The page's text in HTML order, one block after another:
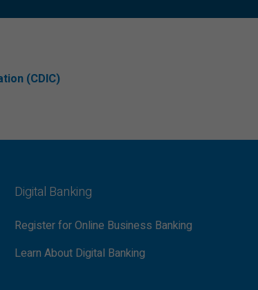
(CDIC)
Digital Banking
Register for Online Business Banking
Learn About Digital Banking